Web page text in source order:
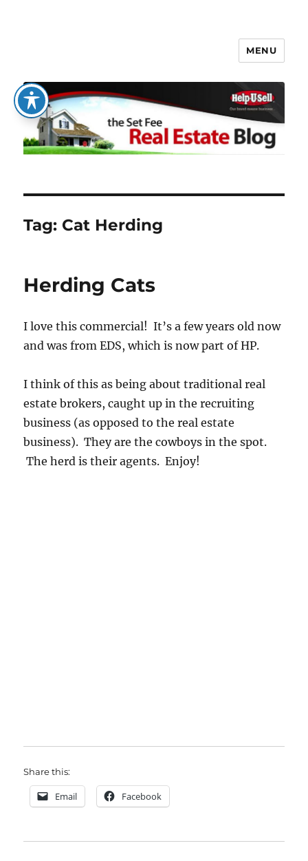
The Set Fee Real Estate Blog
MENU
Tag: Cat Herding
Herding Cats
I love this commercial! It’s a few years old now
and was from EDS, which is now part of HP.
I think of this as being about traditional real
estate brokers, caught up in the recruiting
business (as opposed to the real estate
business). They are the cowboys in the spot.
The herd is their agents. Enjoy!
Share this:
Email Facebook